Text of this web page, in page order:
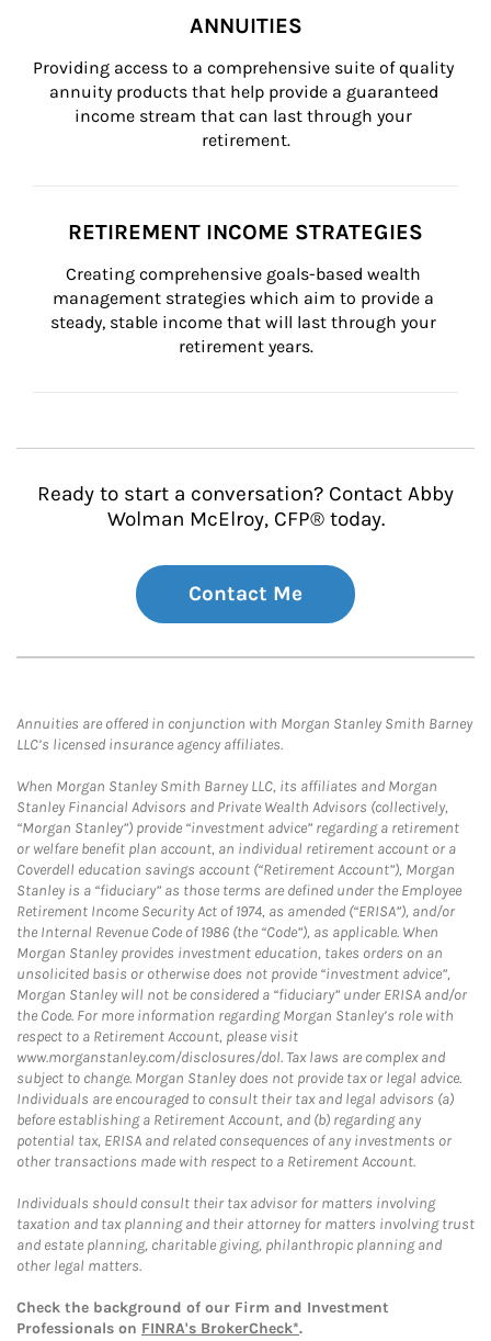
ANNUITIES
Providing access to a comprehensive suite of quality
annuity products that help provide a guaranteed
income stream that can last through your
retirement.
RETIREMENT INCOME STRATEGIES
Creating comprehensive goals-based wealth
management strategies which aim to provide a
steady, stable income that will last through your
retirement years.
Ready to start a conversation? Contact Abby
Wolman McElroy, CFP® today.
Contact Me
Annuities are offered in conjunction with Morgan Stanley Smith Barney
LLC’s licensed insurance agency affiliates.
When Morgan Stanley Smith Barney LLC, its affiliates and Morgan
Stanley Financial Advisors and Private Wealth Advisors (collectively,
“Morgan Stanley”) provide “investment advice” regarding a retirement
or welfare benefit plan account, an individual retirement account or a
Coverdell education savings account (“Retirement Account”), Morgan
Stanley is a “fiduciary” as those terms are defined under the Employee
Retirement Income Security Act of 1974, as amended (“ERISA”), and/or
the Internal Revenue Code of 1986 (the “Code”), as applicable. When
Morgan Stanley provides investment education, takes orders on an
unsolicited basis or otherwise does not provide “investment advice”,
Morgan Stanley will not be considered a “fiduciary” under ERISA and/or
the Code. For more information regarding Morgan Stanley’s role with
respect to a Retirement Account, please visit
www.morganstanley.com/disclosures/dol. Tax laws are complex and
subject to change. Morgan Stanley does not provide tax or legal advice.
Individuals are encouraged to consult their tax and legal advisors (a)
before establishing a Retirement Account, and (b) regarding any
potential tax, ERISA and related consequences of any investments or
other transactions made with respect to a Retirement Account.
Individuals should consult their tax advisor for matters involving
taxation and tax planning and their attorney for matters involving trust
and estate planning, charitable giving, philanthropic planning and
other legal matters.
Check the background of our Firm and Investment
Professionals on FINRA's BrokerCheck*.